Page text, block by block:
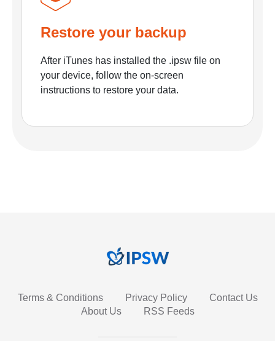
Restore your backup
After iTunes has installed the .ipsw file on
your device, follow the on-screen
instructions to restore your data.
Terms & Conditions Privacy Policy
Contact Us
About Us
RSS Feeds